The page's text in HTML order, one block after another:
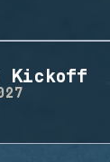
Kickoff